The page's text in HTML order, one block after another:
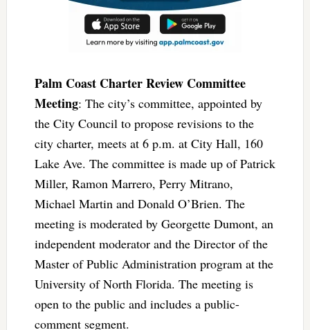
Palm Coast Charter Review Committee
Meeting: The city’s committee, appointed by
the City Council to propose revisions to the
city charter, meets at 6 p.m. at City Hall, 160
Lake Ave. The committee is made up of Patrick
Miller, Ramon Marrero, Perry Mitrano,
Michael Martin and Donald O’Brien. The
meeting is moderated by Georgette Dumont, an
independent moderator and the Director of the
Master of Public Administration program at the
University of North Florida. The meeting is
open to the public and includes a public-
comment segment.